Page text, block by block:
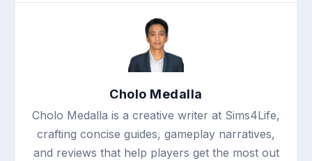
Cholo Medalla
Cholo Medalla is a creative writer at Sims4Life,
crafting concise guides, gameplay narratives,
and reviews that help players get the most out